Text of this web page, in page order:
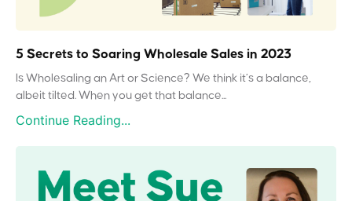
5 Secrets to Soaring Wholesale Sales in 2023
Is Wholesaling an Art or Science? We think it’s a balance,
albeit tilted. When you get that balance...
Continue Reading...